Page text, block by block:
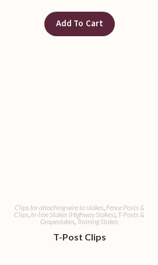
Add To Cart
Clips for attaching wire to stakes, Fence Posts &
Clips, In-line Stakes (Highway Stakes), T-Posts &
Grapestakes, Training Stakes
T-Post Clips